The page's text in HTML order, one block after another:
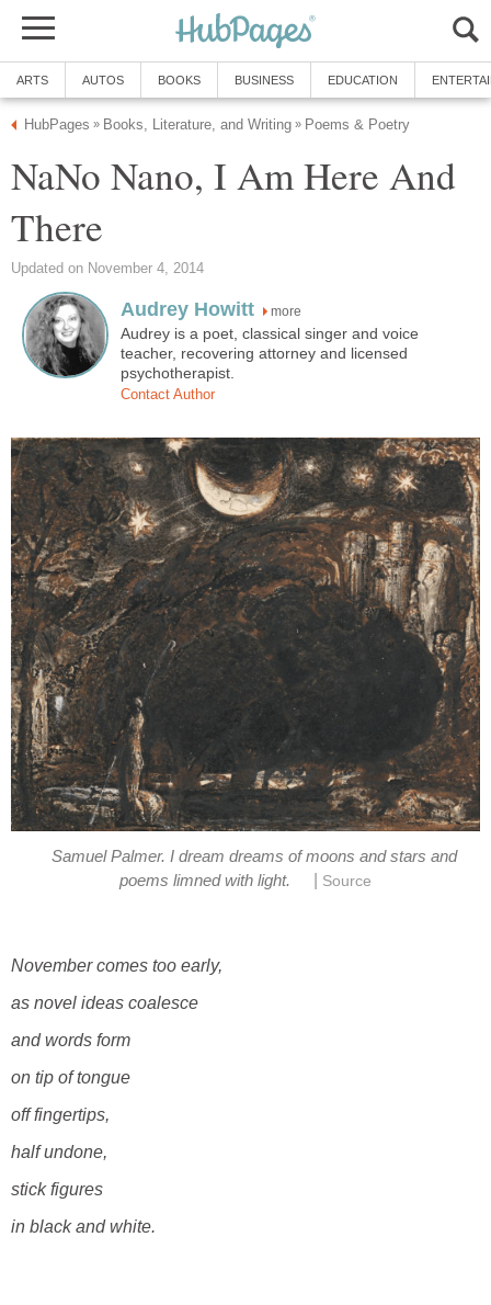
ARTS AUTOS BOOKS BUSINESS EDUCATION
HubPages » Books, Literature, and Writing » Poems & Poetry
NaNo Nano, I Am Here And
There
Updated on November 4, 2014
Audrey Howitt more
Audrey is a poet, classical singer and voice
teacher, recovering attorney and licensed
psychotherapist.
Contact Author
Samuel Palmer. I dream dreams of moons and stars and
poems limned with light.
Source
Novembercomes too early,
as novel ideas coalesce
and words form
on tip of tongue
off fingertips,
half undone,
stick figures
in black and white.